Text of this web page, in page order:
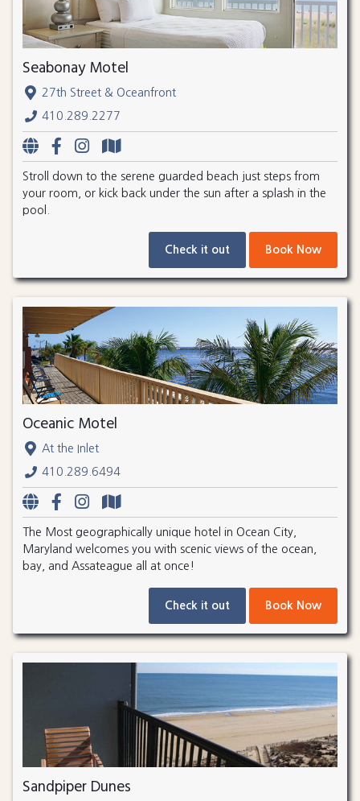
Seabonay Motel
27th Street & Oceanfront
410.289.2277
Stroll down to the serene guarded beach just steps from
your room, or kick back under the sun after a splash in the
pool.
Check it out Book Now
Oceanic Motel
At the Inlet
410.289.6494
The Most geographically unique hotel in Ocean City,
Maryland welcomes you with scenic views of the ocean,
bay, and Assateague all at once!
Check it out Book Now
Sandpiper Dunes